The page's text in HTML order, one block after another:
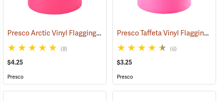
Presco Arctic Vinyl Flagging, Pink Glo (58046)
(8)
$4.25
Presco
Presco Taffeta Vinyl Flagging, Pink Glo
(6)
$3.25
Presco